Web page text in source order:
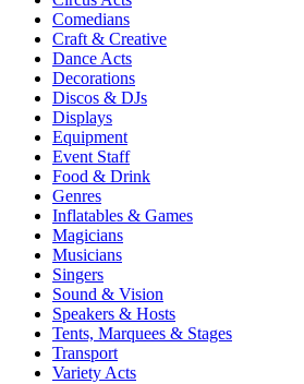
Comedians
Craft & Creative
Dance Acts
Decorations
Discos & DJs
Displays
Equipment
Event Staff
Food & Drink
Genres
Inflatables & Games
Magicians
Musicians
Singers
Sound & Vision
Speakers & Hosts
Tents, Marquees & Stages
Transport
Variety Acts